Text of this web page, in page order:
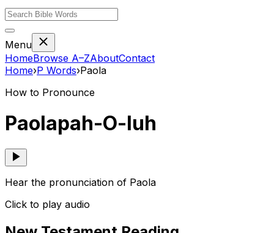
Menu
HomeBrowse A–ZAboutContact
Home›P Words›Paola
How to Pronounce
Paolapah-O-luh
Hear the pronunciation of Paola
Click to play audio